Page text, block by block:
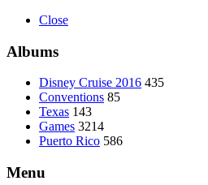
Close
Albums
Disney Cruise 2016 435
Conventions 85
Texas 143
Games 3214
Puerto Rico 586
Menu